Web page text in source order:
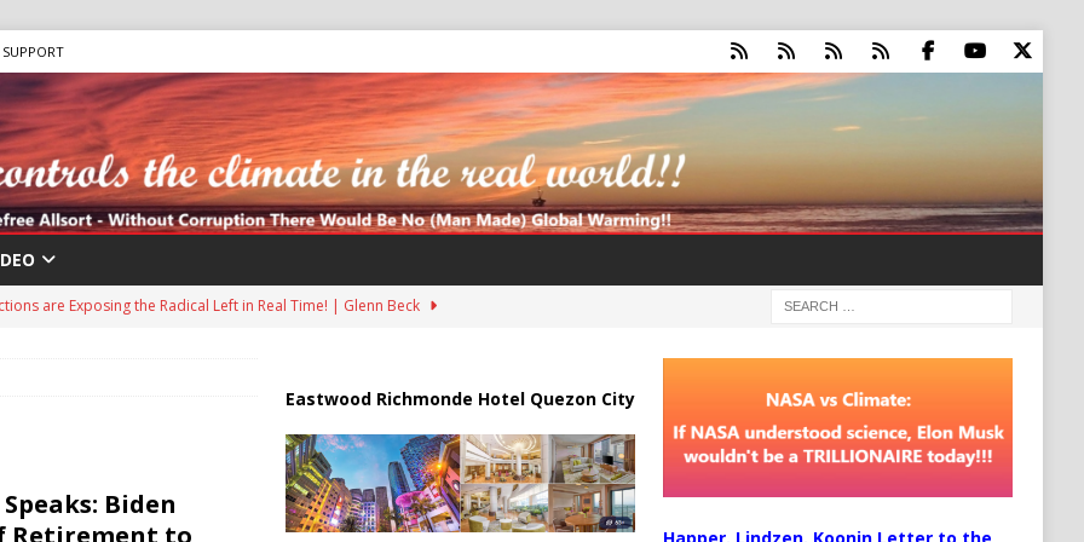
SUPPORT
are Exposing the Radical Left in Real Time! | Glenn Beck
HEALTH
IRAN
Tankers Raise Alarms Over Red Sea Security and Global Energy
Biden
Retirement to
Eastwood Richmonde Hotel Quezon City